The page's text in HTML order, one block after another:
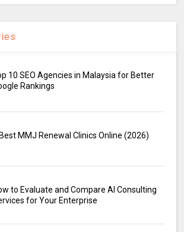
10 SEO Agencies in Malaysia for Better
Rankings
MMJ Renewal Clinics Online (2026)
to Evaluate and Compare AI Consulting
for Your Enterprise